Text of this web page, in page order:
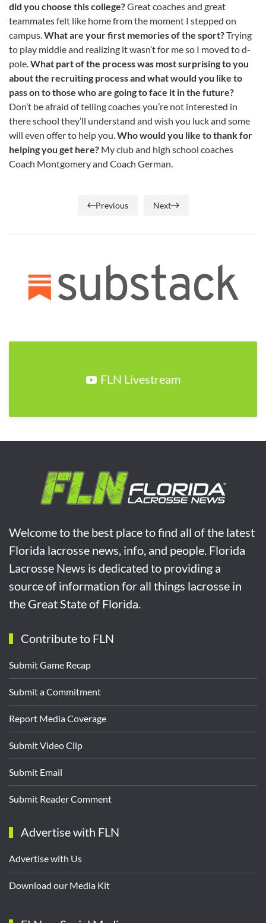
did you choose this college?Great coaches and great
teammates felt like home from the moment I stepped on
campus.What are your first memories of the sport?Trying
to play middie and realizing it wasn’t for me so I moved to d-
pole.What part of the process was most surprising to you
about the recruiting process and what would you like to
pass on to those who are going to face it in the future?
Don’t be afraid of telling coaches you’re not interested in
there school they’ll understand and wish you luck and some
will even offer to help you.Who would you like to thank for
helping you get here? My club and high school coaches
Coach Montgomery and Coach German.
Previous Next
FLN Livestream
Welcome to the best place to find all of the latest
Florida lacrosse news, info, and people. Florida
Lacrosse News is dedicated to providing a
source of information for all things lacrosse in
the Great State of Florida.
Contribute to FLN
Submit Game Recap
Submit a Commitment
Report Media Coverage
Submit Video Clip
Submit Email
Submit Reader Comment
Advertise with FLN
Advertise with Us
Download our Media Kit